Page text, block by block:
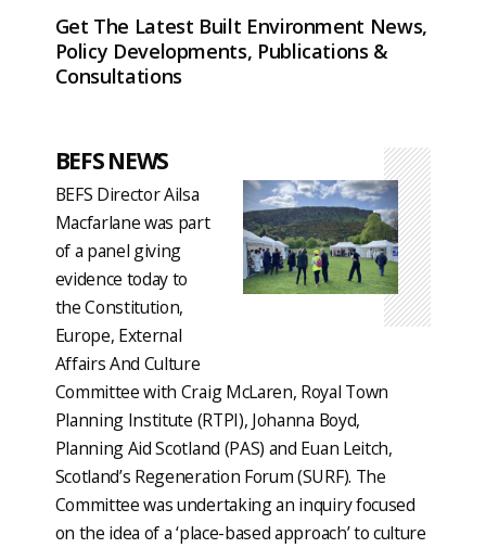
Get The Latest Built Environment News,
Policy Developments, Publications &
Consultations
BEFS NEWS
BEFS Director Ailsa
Macfarlane was part
of a panel giving
evidence today to
the Constitution,
Europe, External
Affairs And Culture
Committee with Craig McLaren, Royal Town
Planning Institute (RTPI), Johanna Boyd,
Planning Aid Scotland (PAS) and Euan Leitch,
Scotland’s Regeneration Forum (SURF). The
Committee was undertaking an inquiry focused
on the idea of a ‘place-based approach’ to culture